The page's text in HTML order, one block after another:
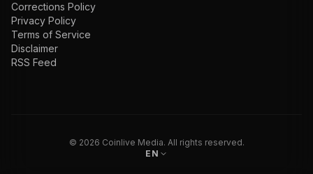
Corrections Policy
Privacy Policy
Terms of Service
Disclaimer
RSS Feed
© 2026 Coinlive Media. All rights reserved.
EN